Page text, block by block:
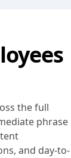
the full
phrase
and day-to-